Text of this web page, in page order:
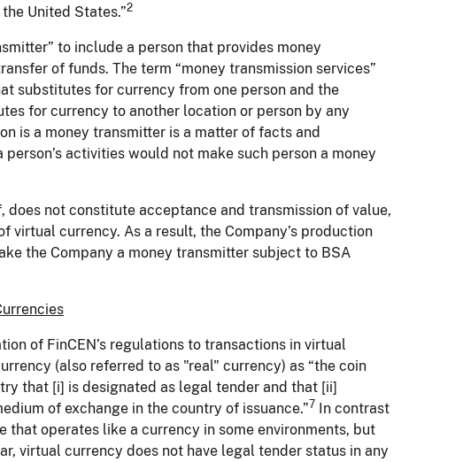
United States.”2
to include a person that provides money
of funds. The term “money transmission services”
substitutes for currency from one person and the
for currency to another location or person by any
is a money transmitter is a matter of facts and
activities would not make such person a money
not constitute acceptance and transmission of value,
currency. As a result, the Company’s production
the Company a money transmitter subject to BSA
of FinCEN’s regulations to transactions in virtual
(also referred to as "real" currency) as “the coin
that [i] is designated as legal tender and that [ii]
of exchange in the country of issuance.”7 In contrast
that operates like a currency in some environments, but
virtual currency does not have legal tender status in any